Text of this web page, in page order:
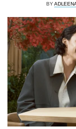
BY